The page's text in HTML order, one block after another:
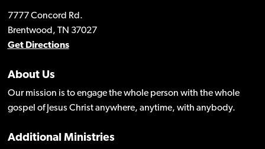
7777 Concord Rd.
Brentwood, TN 37027
Get Directions
About Us
Our mission is to engage the whole person with the whole
gospel of Jesus Christ anywhere, anytime, with anybody.
Additional Ministries